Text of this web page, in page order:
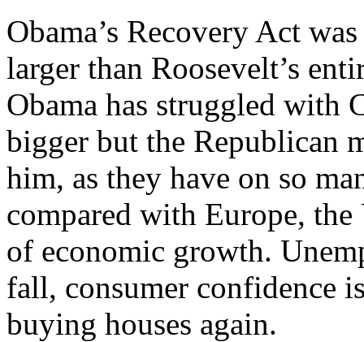
Obama’s Recovery Act
larger than Roosevelt’s
Obama has struggled with
bigger but the Republican
him, as they have on so
compared with Europe,
of economic growth.
fall, consumer confidence
buying houses again.